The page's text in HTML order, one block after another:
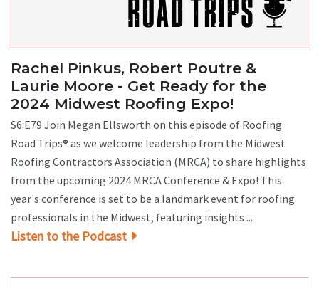
Rachel Pinkus, Robert Poutre &
Laurie Moore - Get Ready for the
2024 Midwest Roofing Expo!
S6:E79 Join Megan Ellsworth on this episode of Roofing
Road Trips® as we welcome leadership from the Midwest
Roofing Contractors Association (MRCA) to share highlights
from the upcoming 2024 MRCA Conference & Expo! This
year's conference is set to be a landmark event for roofing
professionals in the Midwest, featuring insights ...
Listen to the Podcast